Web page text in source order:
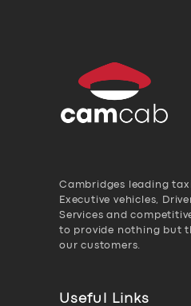
Cambridges leading
Executive vehicles,
Services and
to provide nothing but
our customers.
Useful Links